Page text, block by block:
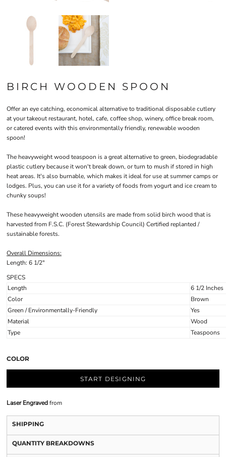
BIRCH WOODEN SPOON
Offer an eye catching, economical alternative to traditional disposable cutlery
at your takeout restaurant, hotel, cafe, coffee shop, winery, office break room,
or catered events with this environmentally friendly, renewable wooden
spoon!
The heavyweight wood teaspoon is a great alternative to green, biodegradable
plastic cutlery because it won't break down, or turn to mush if stored in high
heat areas. It's also burnable, which makes it ideal for use at summer camps or
lodges. Plus, you can use it for a variety of foods from yogurt and ice cream to
chunky soups!
These heavyweight wooden utensils are made from solid birch wood that is
harvested from F.S.C. (Forest Stewardship Council) Certified replanted /
sustainable forests.
Overall Dimensions:
Length: 6 1/2"
SPECS
Length
6 1/2 Inches
Color
Brown
Green / Environmentally-Friendly
Yes
Material
Wood
Type
Teaspoons
COLOR
START DESIGNING
Laser Engravedfrom
SHIPPING
QUANTITY BREAKDOWNS